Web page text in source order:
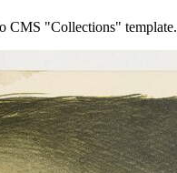
CMS "Collections" template.